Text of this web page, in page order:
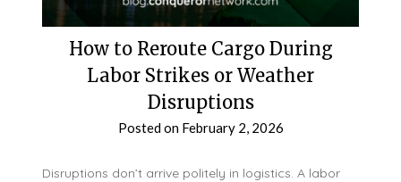
How to Reroute Cargo During
Labor Strikes or Weather
Disruptions
Posted on February 2, 2026
Disruptions don’t arrive politely in logistics. A labor